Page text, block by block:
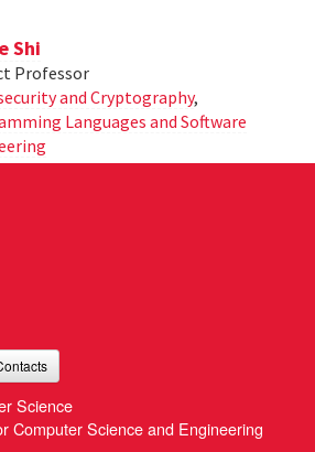
Shi
Professor
and Cryptography,
Languages and Software
Science
Computer Science and Engineering